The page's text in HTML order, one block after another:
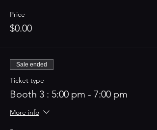
Price
$0.00
Sale ended
Ticket type
Booth 3 : 5:00 pm - 7:00 pm
More info